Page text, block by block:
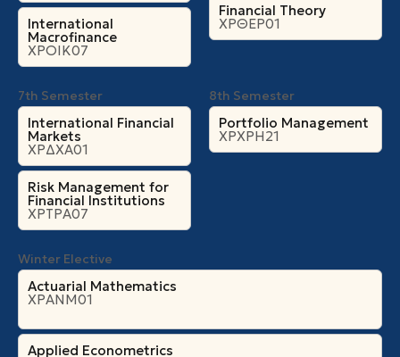
International
Macrofinance
ΧΡΟΙΚ07
Financial Theory
ΧΡΘΕΡ01
7th Semester
International Financial
Markets
ΧΡΔΧΑ01
Risk Management for
Financial Institutions
ΧΡΤΡΑ07
8th Semester
Portfolio Management
ΧΡΧΡΗ21
Winter Elective
Actuarial Mathematics
ΧΡΑΝΜ01
Applied Econometrics